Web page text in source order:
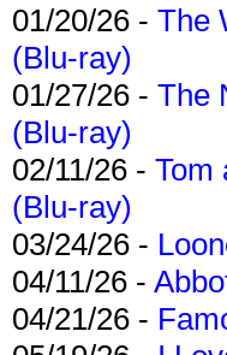
01/20/26 - The
(Blu-ray)
01/27/26 - The
(Blu-ray)
02/11/26 - Tom
(Blu-ray)
03/24/26 -
04/11/26 -
04/21/26 -